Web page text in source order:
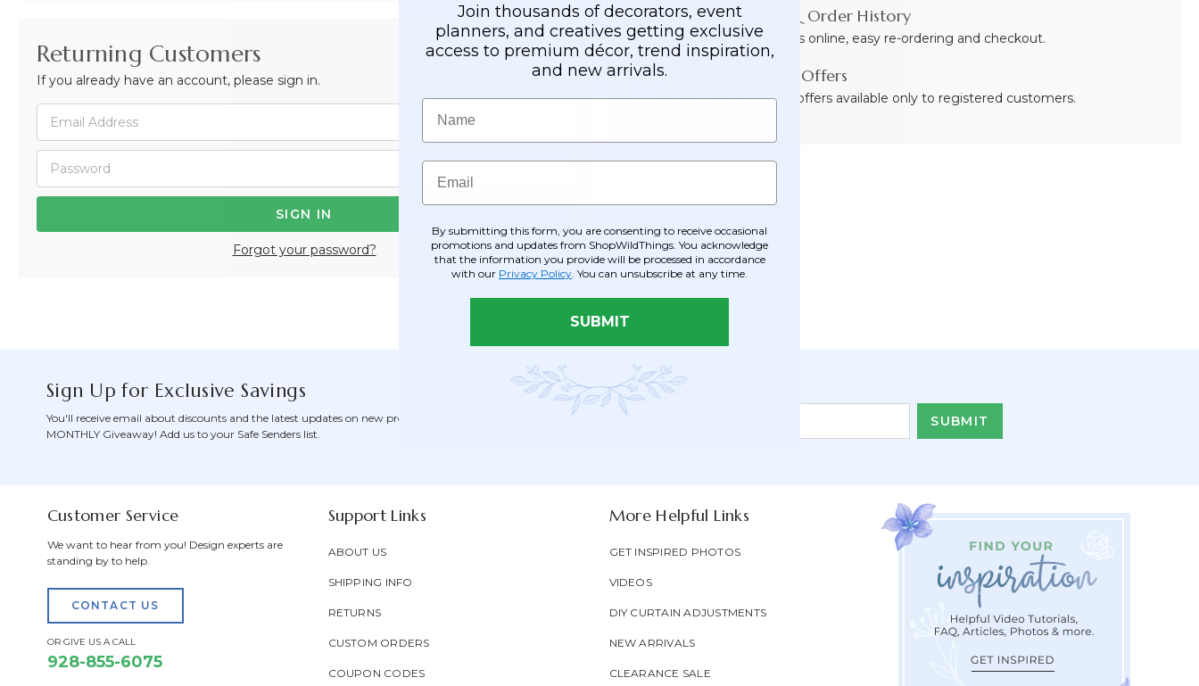
Returning Customers
If you already have an account, please sign in.
Forgot your password?
Order Tracking & Order History
View and track orders online, easy re-ordering and checkout.
Receive Exclusive Offers
Become eligible for offers available only to registered customers.
Sign Up for Exclusive Savings
You'll receive email about discounts and the latest updates on new products & be entered into our
MONTHLY Giveaway! Add us to your Safe Senders list.
Email Address*
Newsletter
Email
Customer Service
We want to hear from you! Design experts are
standing by to help.
CONTACT US
OR GIVE US A CALL
928-855-6075
Support Links
ABOUT US
SHIPPING INFO
RETURNS
CUSTOM ORDERS
COUPON CODES
More Helpful Links
GET INSPIRED PHOTOS
VIDEOS
DIY CURTAIN ADJUSTMENTS
NEW ARRIVALS
CLEARANCE SALE
Join thousands of decorators, event
planners, and creatives getting exclusive
access to premium décor, trend inspiration,
and new arrivals.
Name
Email
By submitting this form, you are consenting to receive occasional
promotions and updates from ShopWildThings. You acknowledge
that the information you provide will be processed in accordance
with our Privacy Policy . You can unsubscribe at any time.
SUBMIT